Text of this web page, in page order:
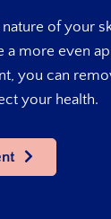
of your
a more even
you can
your health.